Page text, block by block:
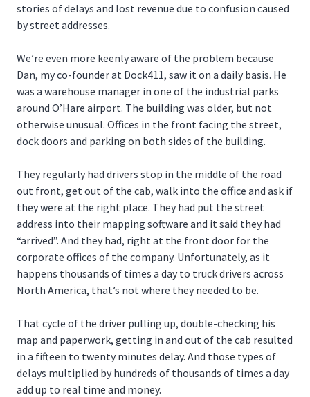
stories of delays and lost revenue due to confusion caused
by street addresses.
We’re even more keenly aware of the problem because
Dan, my co-founder at Dock411, saw it on a daily basis. He
was a warehouse manager in one of the industrial parks
around O’Hare airport. The building was older, but not
otherwise unusual. Offices in the front facing the street,
dock doors and parking on both sides of the building.
They regularly had drivers stop in the middle of the road
out front, get out of the cab, walk into the office and ask if
they were at the right place. They had put the street
address into their mapping software and it said they had
“arrived”. And they had, right at the front door for the
corporate offices of the company. Unfortunately, as it
happens thousands of times a day to truck drivers across
North America, that’s not where they needed to be.
That cycle of the driver pulling up, double-checking his
map and paperwork, getting in and out of the cab resulted
in a fifteen to twenty minutes delay. And those types of
delays multiplied by hundreds of thousands of times a day
add up to real time and money.